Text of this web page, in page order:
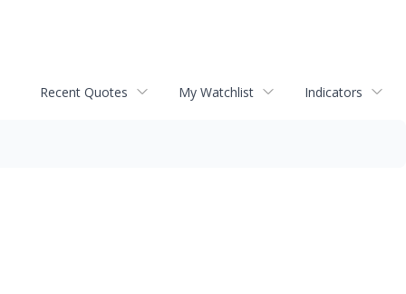
Recent Quotes My Watchlist Indicators